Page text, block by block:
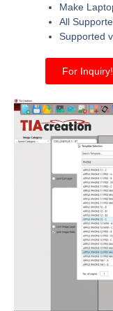
Make
All
Supported
For Inquiry!